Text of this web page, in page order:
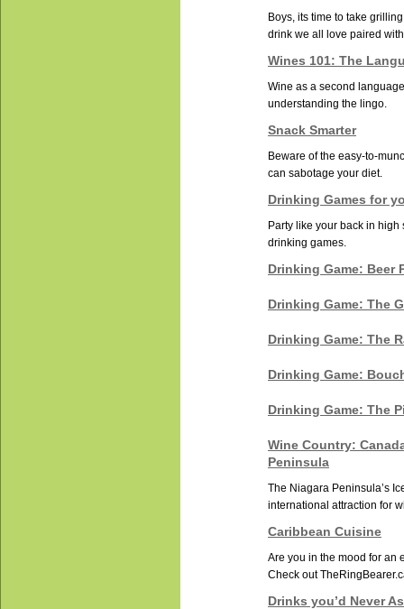
Boys, its time to take
drink we all love paired
Wines 101: The
Wine as a second
understanding the lingo.
Snack Smarter
Beware of the easy-to-
can sabotage your diet.
Drinking Games for
Party like your back in
drinking games.
Drinking Game: Beer
Drinking Game: The
Drinking Game: The
Drinking Game:
Drinking Game: The
Wine Country:
Peninsula
The Niagara Peninsula’s
international attraction for
Caribbean Cuisine
Are you in the mood for an
Check out
Drinks you’d Never